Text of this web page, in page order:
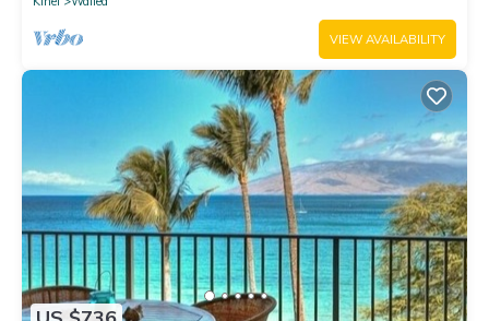
VIEW AVAILABILITY